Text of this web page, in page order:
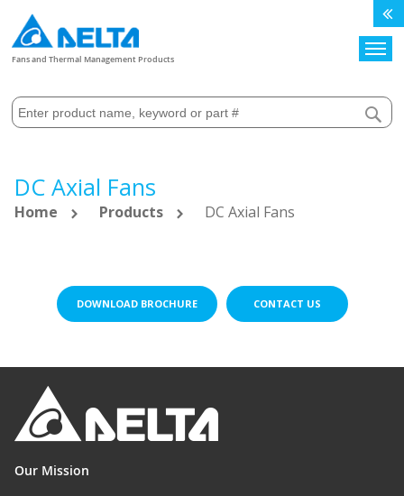
Fans and Thermal Management Products
DC Axial Fans
Home Products DC Axial Fans
DOWNLOAD BROCHURE CONTACT US
Our Mission